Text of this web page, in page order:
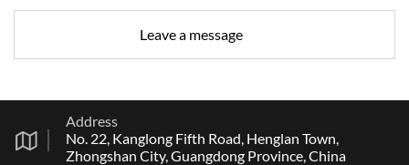
Address
No. 22, Kanglong Fifth Road, Henglan Town,
Zhongshan City, Guangdong Province, China